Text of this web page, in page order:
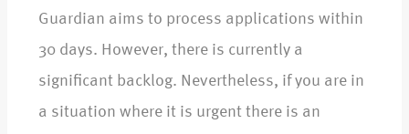
Guardian aims to process applications within
30 days. However, there is currently a
significant backlog. Nevertheless, if you are in
a situation where it is urgent there is an